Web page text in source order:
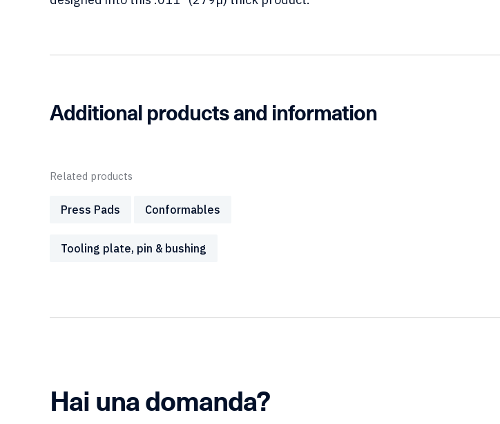
Additional products and information
Related products
Press Pads Conformables
Tooling plate, pin & bushing
Hai una domanda?